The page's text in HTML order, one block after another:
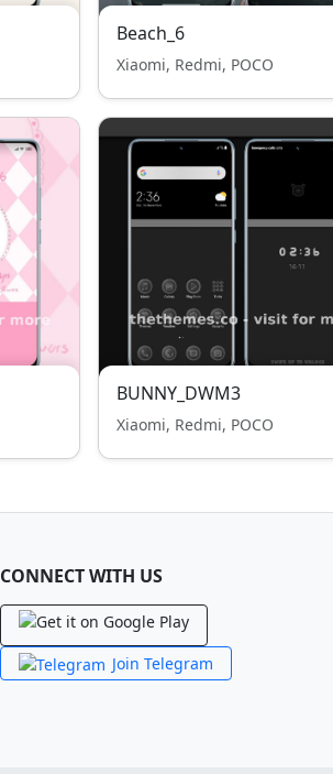
Beach_6
Xiaomi, Redmi, POCO
BUNNY_DWM3
Xiaomi, Redmi, POCO
CONNECT WITH US
Join Telegram